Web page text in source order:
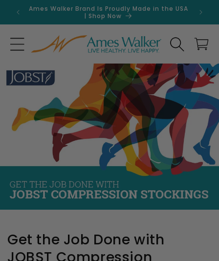
Skip to
content
Ames Walker Brand Is Proudly Made in the USA
| Shop Now
Search Cart
Get the Job Done with